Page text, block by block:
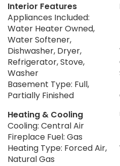
Interior Features
Appliances Included:
Water Heater Owned,
Water Softener,
Dishwasher, Dryer,
Refrigerator, Stove,
Washer
Basement Type: Full,
Partially Finished
Heating & Cooling
Cooling: Central Air
Fireplace Fuel: Gas
Heating Type: Forced Air,
Natural Gas